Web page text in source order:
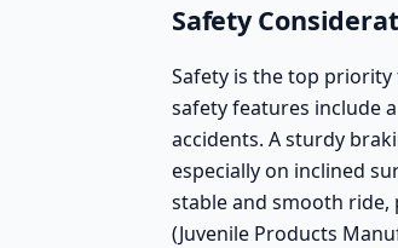
Safety
Safety is the top
safety features include
accidents. A sturdy
especially on inclined
stable and smooth ride,
(Juvenile Products